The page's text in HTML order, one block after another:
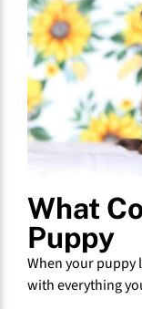
What
Puppy
When your puppy
with everything